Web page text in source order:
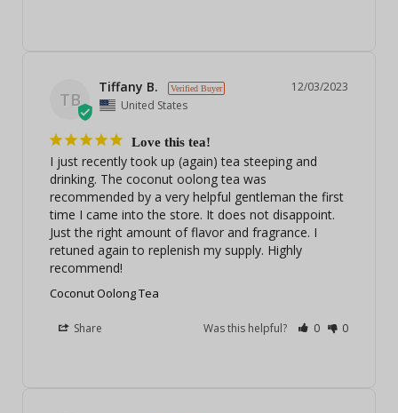
TB
12/03/2023
Tiffany B.
United States
Love this tea!
I just recently took up (again) tea steeping and
drinking. The coconut oolong tea was
recommended by a very helpful gentleman the first
time I came into the store. It does not disappoint.
Just the right amount of flavor and fragrance. I
retuned again to replenish my supply. Highly
recommend!
Coconut Oolong Tea
Share Was this helpful? 0 0